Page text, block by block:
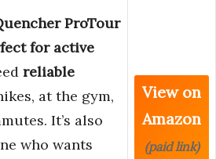
ProTour
for active
reliable
at the gym,
It’s also
who wants
View on
Amazon
(paid link)